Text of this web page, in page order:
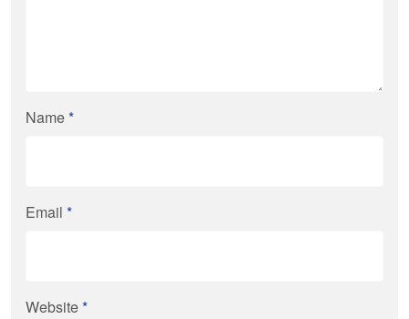
Name*
Email *
Website*